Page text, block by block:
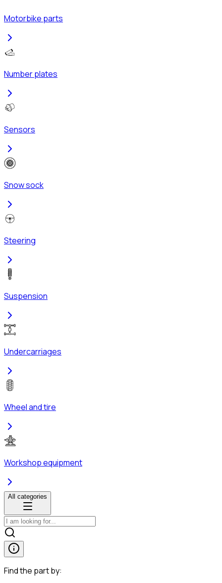
Motorbike parts
Number plates
Sensors
Snow sock
Steering
Suspension
Undercarriages
Wheel and tire
Workshop equipment
All categories
Find the part by: